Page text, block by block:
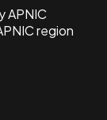
APNIC
region